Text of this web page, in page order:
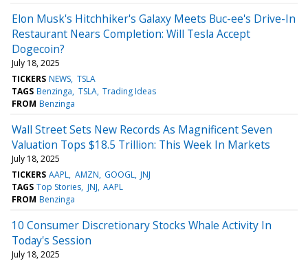
Elon Musk's Hitchhiker's Galaxy Meets Buc-ee's Drive-In
Restaurant Nears Completion: Will Tesla Accept
Dogecoin?
July 18, 2025
TICKERS NEWS TSLA
TAGS Benzinga TSLA Trading Ideas
FROM Benzinga
Wall Street Sets New Records As Magnificent Seven
Valuation Tops $18.5 Trillion: This Week In Markets
July 18, 2025
TICKERS AAPL AMZN GOOGL JNJ
TAGS Top Stories JNJ AAPL
FROM Benzinga
10 Consumer Discretionary Stocks Whale Activity In
Today's Session
July 18, 2025